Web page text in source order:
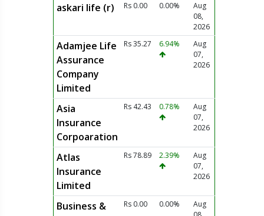
askari life (r) Rs 0.00 0.00%
Aug
08,
2026
Adamjee Life
Assurance
Company
Limited
Rs 35.27 6.94%
Aug
07,
2026
Asia
Insurance
Corpoaration
Rs 42.43 0.78%
Aug
07,
2026
Atlas
Insurance
Limited
Rs 78.89 2.39%
Aug
07,
2026
Business &
Rs 0.00 0.00%
Aug